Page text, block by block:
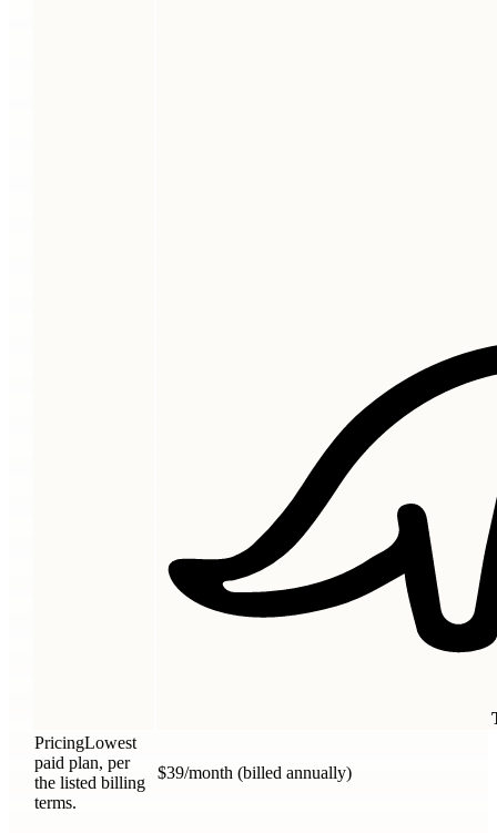
PricingLowest
paid plan, per
the listed billing
terms.
$39/month (billed annually)